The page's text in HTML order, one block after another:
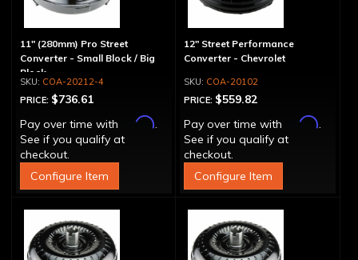
11" (280mm) Pro Street
Converter - Small Block / Big
Block
COA-20212-4
PRICE: $736.61
Pay over time with
Affirm.
See if you qualify at
checkout.
Configure Item
12" Street Performance
Converter - Chevrolet
COA-20102
PRICE: $559.82
Pay over time with
Affirm.
See if you qualify at
checkout.
Configure Item